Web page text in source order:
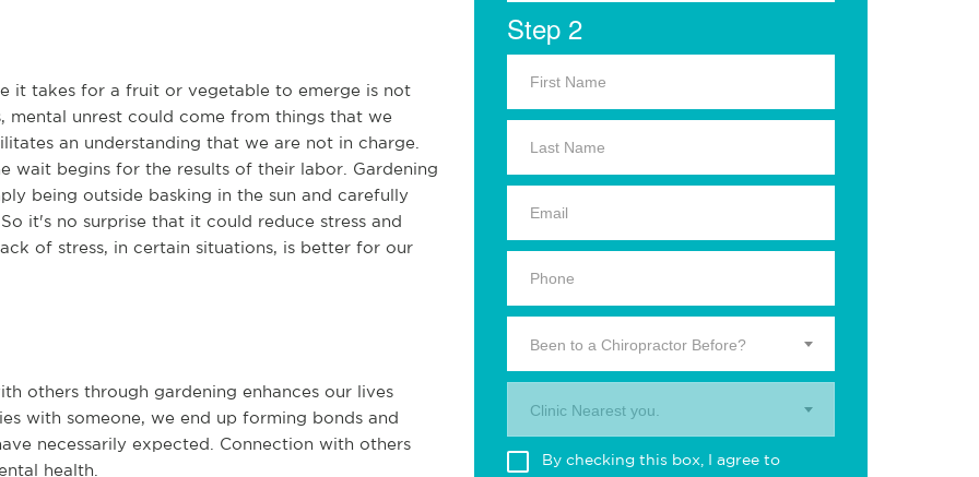
it takes for a fruit or vegetable to emerge is not
unrest could come from things that we
an understanding that we are not in charge.
wait begins for the results of their labor. Gardening
being outside basking in the sun and carefully
it's no surprise that it could reduce stress and
of stress, in certain situations, is better for our
others through gardening enhances our lives
with someone, we end up forming bonds and
necessarily expected. Connection with others
health.
Step 2
Been to a Chiropractor Before?
Clinic Nearest you.
By checking this box, I agree to